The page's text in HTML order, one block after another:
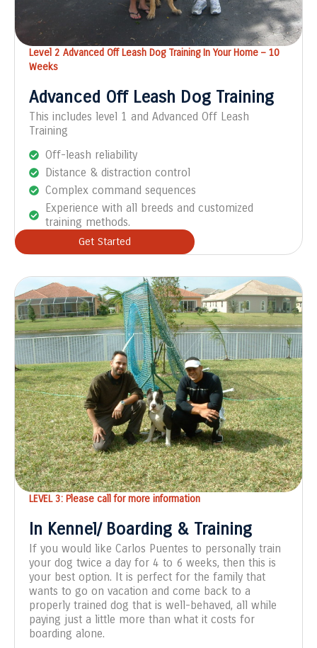
Level 2 Advanced Off Leash Dog Training In Your Home – 10
Weeks
Advanced Off Leash Dog Training
This includes level 1 and Advanced Off Leash
Training
Off-leash reliability
Distance & distraction control
Complex command sequences
Experience with all breeds and customized
training methods.
Get Started
LEVEL 3: Please call for more information
In Kennel/ Boarding & Training
If you would like Carlos Puentes to personally train
your dog twice a day for 4 to 6 weeks, then this is
your best option. It is perfect for the family that
wants to go on vacation and come back to a
properly trained dog that is well-behaved, all while
paying just a little more than what it costs for
boarding alone.